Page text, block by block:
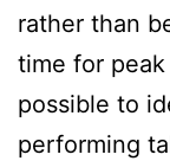
rather than
time for
possible to
performing